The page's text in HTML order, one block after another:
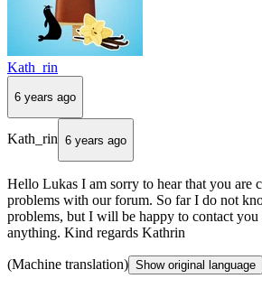
Kath_rin
6 years ago
Kath_rin 6 years ago
Hello Lukas I am sorry to hear that you are
problems with our forum. So far I do not
problems, but I will be happy to contact
anything. Kind regards Kathrin
(Machine translation) Show original language